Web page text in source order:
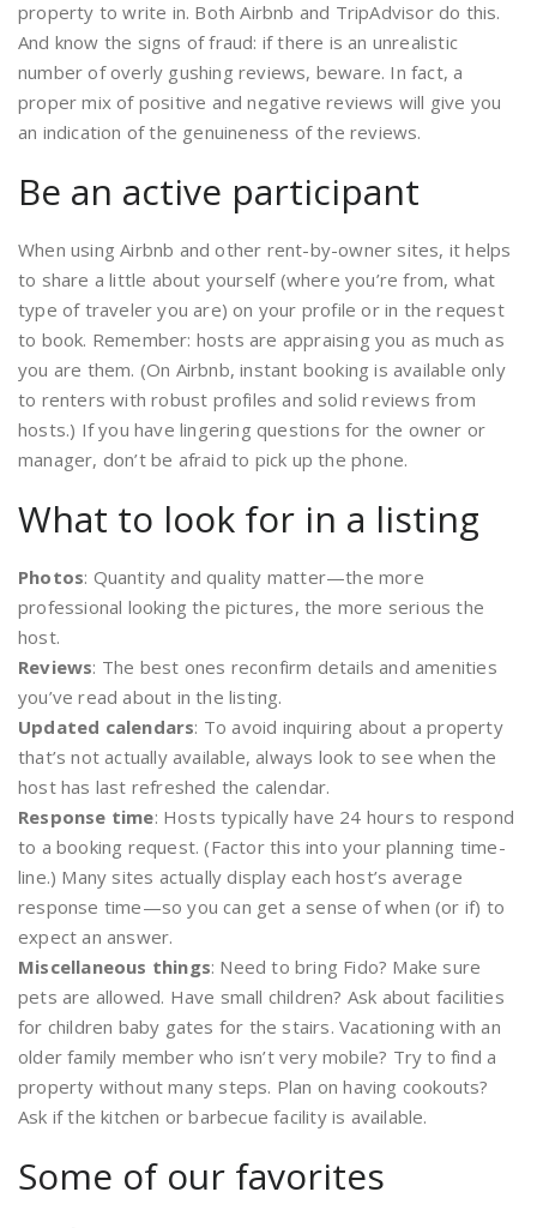
property to write in. Both Airbnb and TripAdvisor do this.
And know the signs of fraud: if there is an unrealistic
number of overly gushing reviews, beware. In fact, a
proper mix of positive and negative reviews will give you
an indication of the genuineness of the reviews.
Be an active participant
When using Airbnb and other rent-by-owner sites, it helps
to share a little about yourself (where you’re from, what
type of traveler you are) on your profile or in the request
to book. Remember: hosts are appraising you as much as
you are them. (On Airbnb, instant booking is available only
to renters with robust profiles and solid reviews from
hosts.) If you have lingering questions for the owner or
manager, don’t be afraid to pick up the phone.
What to look for in a listing
Photos: Quantity and quality matter—the more
professional looking the pictures, the more serious the
host.
Reviews: The best ones reconfirm details and amenities
you’ve read about in the listing.
Updated calendars: To avoid inquiring about a property
that’s not actually available, always look to see when the
host has last refreshed the calendar.
Response time: Hosts typically have 24 hours to respond
to a booking request. (Factor this into your planning time-
line.) Many sites actually display each host’s average
response time—so you can get a sense of when (or if) to
expect an answer.
Miscellaneous things: Need to bring Fido? Make sure
pets are allowed. Have small children? Ask about facilities
for children baby gates for the stairs. Vacationing with an
older family member who isn’t very mobile? Try to find a
property without many steps. Plan on having cookouts?
Ask if the kitchen or barbecue facility is available.
Some of our favorites